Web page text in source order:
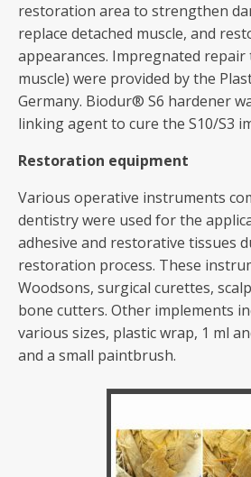
restoration area to strengthen
replace detached muscle, and
appearances. Impregnated repair
muscle) were provided by the
Germany. Biodur® S6 hardener
linking agent to cure the S10/S3
Restoration equipment
Various operative instruments
dentistry were used for the
adhesive and restorative tissues
restoration process. These
Woodsons, surgical curettes,
bone cutters. Other implements
various sizes, plastic wrap, 1 ml
and a small paintbrush.